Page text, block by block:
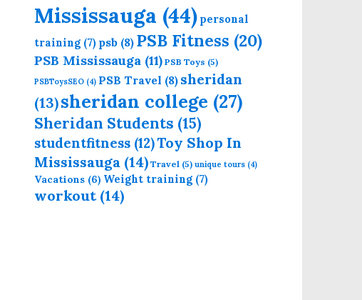
Mississauga (44) personal
training (7) psb (8) PSB Fitness (20)
PSB Mississauga (11) PSB Toys (5)
PSBToysSEO (4) PSB Travel (8) sheridan
(13)sheridan college (27)
Sheridan Students (15)
studentfitness (12)Toy Shop In
Mississauga (14) Travel (5) unique tours (4)
Vacations (6) Weight training (7)
workout(14)